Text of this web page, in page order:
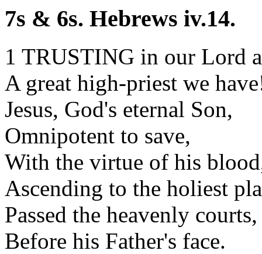
7s & 6s. Hebrews iv.14.
1 TRUSTING in our Lord
A great high-priest we
Jesus, God's eternal Son,
Omnipotent to save,
With the virtue of his
Ascending to the holiest
Passed the heavenly
Before his Father's face.